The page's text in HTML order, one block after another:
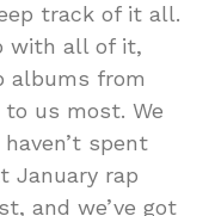
track of it all.
with all of it,
albums from
us most. We
spent
January rap
and we’ve got